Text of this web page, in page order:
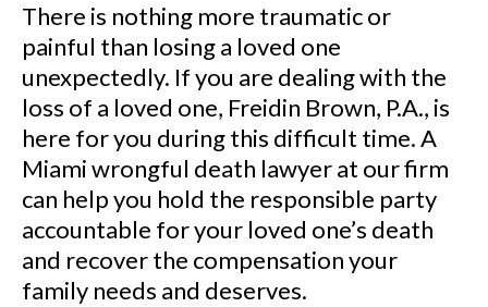
There is nothing more traumatic or
painful than losing a loved one
unexpectedly. If you are dealing with the
loss of a loved one, Freidin Brown, P.A., is
here for you during this difficult time. A
Miami wrongful death lawyer at our firm
can help you hold the responsible party
accountable for your loved one’s death
and recover the compensation your
family needs and deserves.